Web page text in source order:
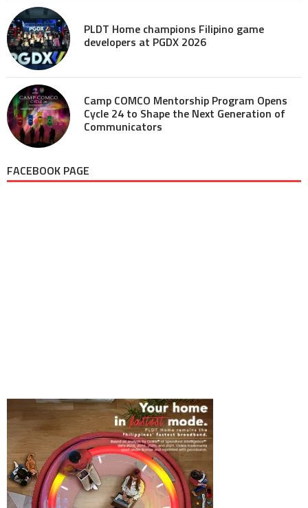
PLDT Home champions Filipino game
developers at PGDX 2026
Camp COMCO Mentorship Program Opens
Cycle 24 to Shape the Next Generation of
Communicators
FACEBOOK PAGE